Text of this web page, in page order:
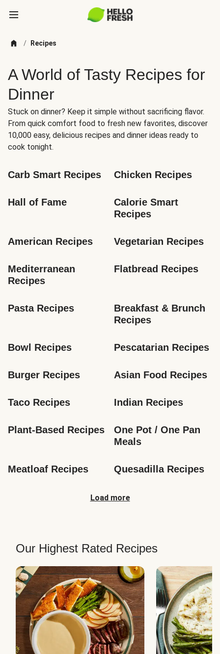
/ Recipes
A World of Tasty Recipes for
Dinner
Stuck on dinner? Keep it simple without sacrificing flavor.
From quick comfort food to fresh new favorites, discover
10,000 easy, delicious recipes and dinner ideas ready to
cook tonight.
Carb Smart Recipes Chicken Recipes
Hall of Fame
Calorie Smart
Recipes
American Recipes Vegetarian Recipes
Mediterranean
Recipes
Flatbread Recipes
Pasta Recipes
Breakfast & Brunch
Recipes
Bowl Recipes Pescatarian Recipes
Burger Recipes Asian Food Recipes
Taco Recipes Indian Recipes
Plant-Based Recipes
One Pot / One Pan
Meals
Meatloaf Recipes Quesadilla Recipes
Load more
Our Highest Rated Recipes